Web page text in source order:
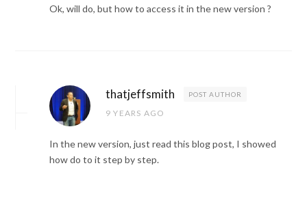
Ok, will do, but how to access it in the new version ?
thatjeffsmith POST AUTHOR
9 YEARS AGO
In the new version, just read this blog post, I showed
how do to it step by step.